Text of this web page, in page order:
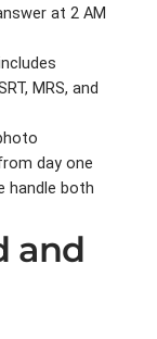
at 2 AM
MRS, and
day one
handle both
and